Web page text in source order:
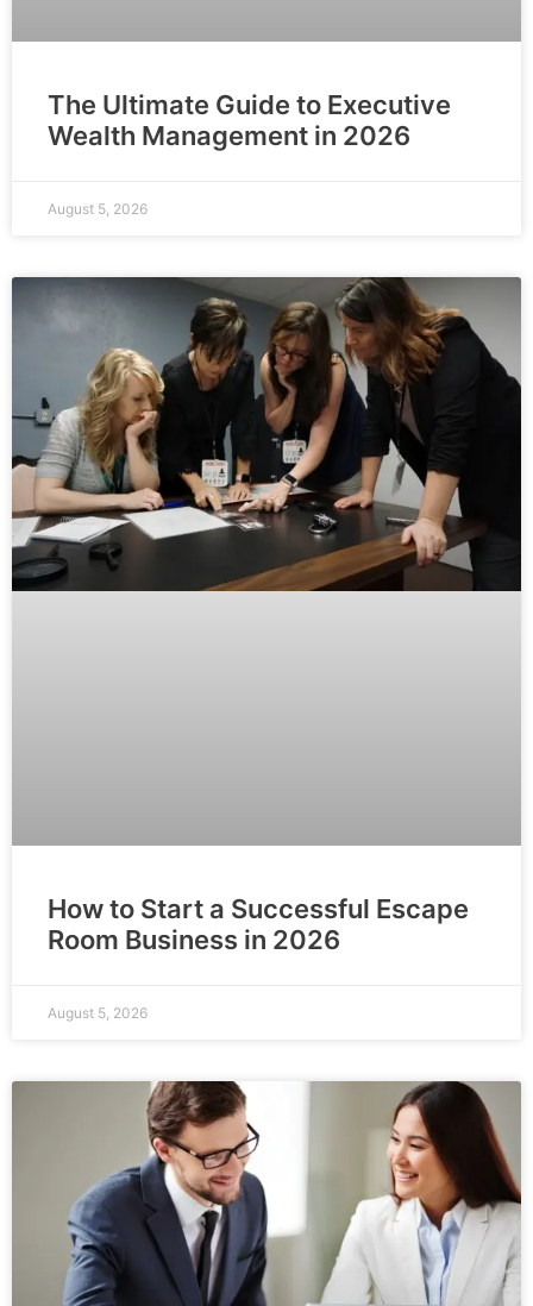
The Ultimate Guide to Executive
Wealth Management in 2026
August 5, 2026
How to Start a Successful Escape
Room Business in 2026
August 5, 2026